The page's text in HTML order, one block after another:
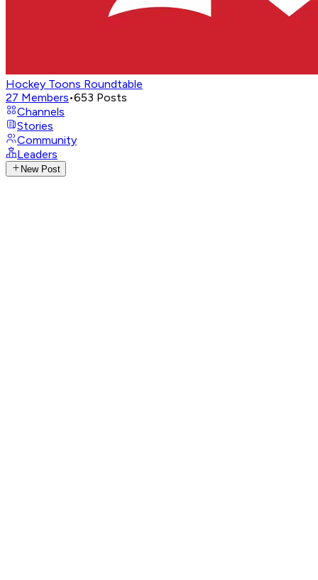
Hockey Toons Roundtable
27 Members•653 Posts
Channels
Stories
Community
Leaders
New Post